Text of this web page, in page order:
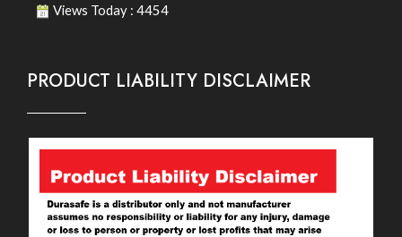
Views Today : 4454
PRODUCT LIABILITY DISCLAIMER